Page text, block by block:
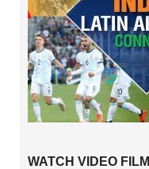
WATCH VIDEO FILM